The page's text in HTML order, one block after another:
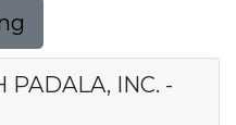
PADALA, INC. -